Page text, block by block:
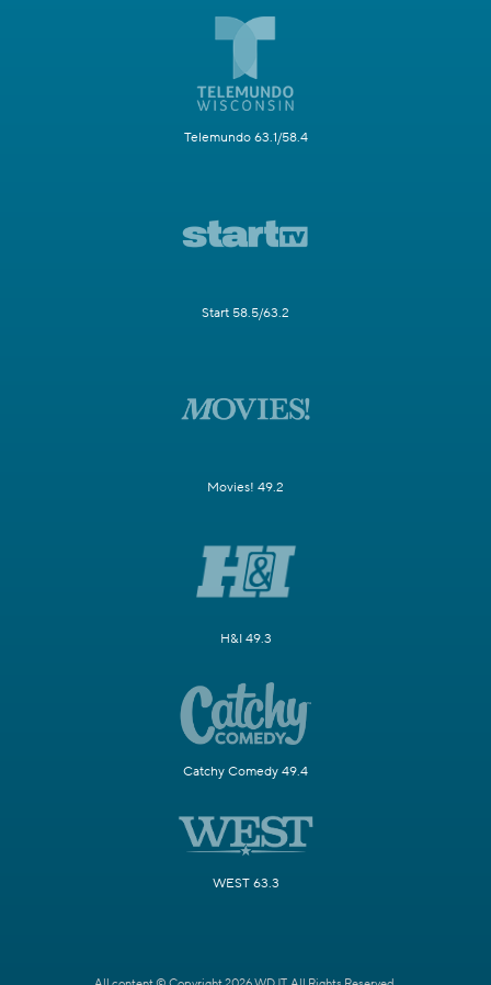
Telemundo 63.1/58.4
Start 58.5/63.2
Movies! 49.2
H&I 49.3
Catchy Comedy 49.4
WEST 63.3